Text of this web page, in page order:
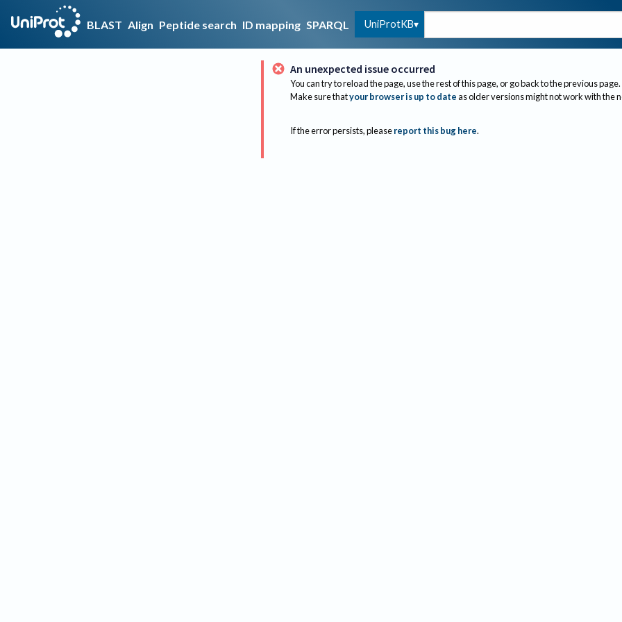
BLAST Align Peptide search ID mapping SPARQL UniProtKB
An unexpected issue occurred
You can try to reload the page, use the rest of this page, or go back to the previous page.
Make sure thatyour browser is up to dateas older versions might not work with the
If the error persists, please report this bug here.